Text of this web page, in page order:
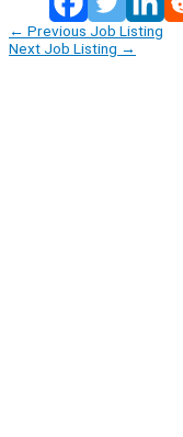
← Previous Job Listing
Next Job Listing →